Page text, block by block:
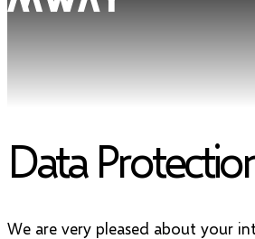
Data
We are very pleased about your